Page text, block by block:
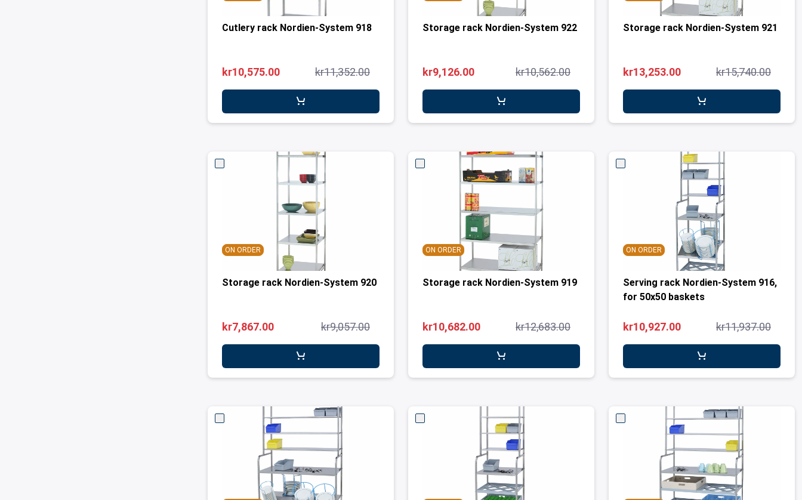
Cutlery rack Nordien-System 918
kr11,352.00
kr10,575.00
Storage rack Nordien-System 922
kr10,562.00
kr9,126.00
Storage rack Nordien-System 921
kr15,740.00
kr13,253.00
ON ORDER
Storage rack Nordien-System 920
kr9,057.00
kr7,867.00
ON ORDER
Storage rack Nordien-System 919
kr12,683.00
kr10,682.00
ON ORDER
Serving rack Nordien-System 916,
for 50x50 baskets
kr11,937.00
kr10,927.00